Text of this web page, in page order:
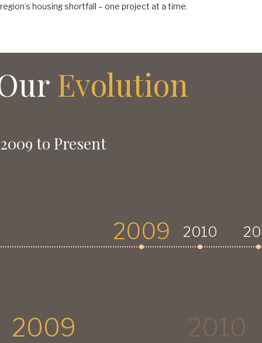
region’s housing shortfall – one project at a time.
Evolution
2009 to Present
2009 2010
2009 2010